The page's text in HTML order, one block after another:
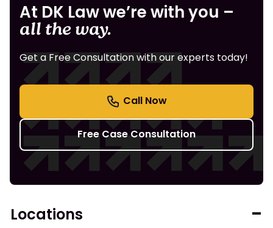
At DK Law we’re with you –
all the way.
Get a Free Consultation with our experts today!
Free Case Consultation
Locations